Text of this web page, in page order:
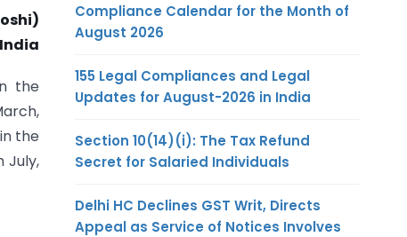
the
the
July,
Compliance Calendar for the Month of
August 2026
155 Legal Compliances and Legal
Updates for August-2026 in India
Section 10(14)(i): The Tax Refund
Secret for Salaried Individuals
Delhi HC Declines GST Writ, Directs
Appeal as Service of Notices Involves